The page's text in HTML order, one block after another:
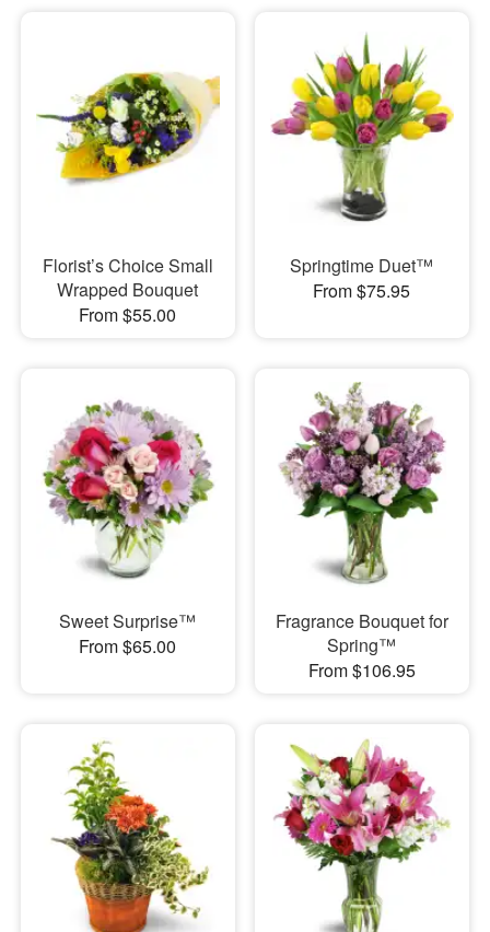
Florist’s Choice Small
Wrapped Bouquet
From $55.00
Springtime Duet™
From $75.95
Sweet Surprise™
From $65.00
Fragrance Bouquet for
Spring™
From $106.95